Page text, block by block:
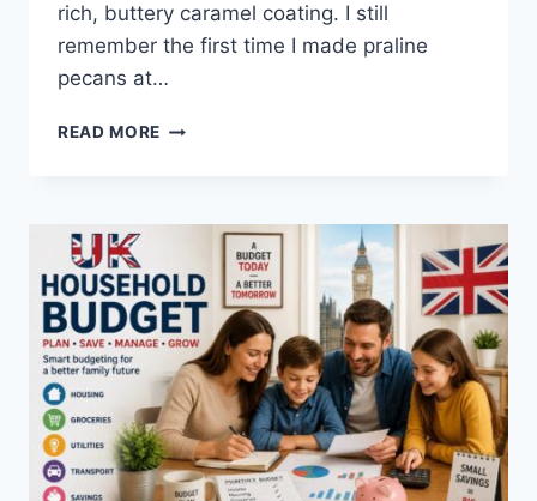
rich, buttery caramel coating. I still
remember the first time I made praline
pecans at…
READ MORE EASY
RECIPE
BUTTERY
&
PERFECTLY
CRUNCHY)